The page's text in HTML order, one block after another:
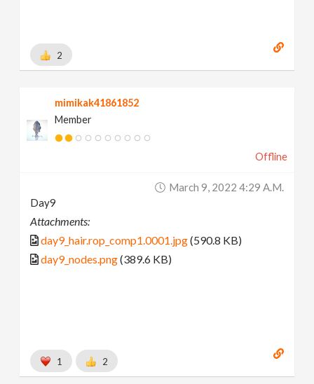
2
mimikak41861852
Member
Offline
March 9, 2022 4:29 A.m.
Day9
Attachments:
day9_hair.rop_comp1.0001.jpg(590.8 KB)
day9_nodes.png(389.6 KB)
1 2